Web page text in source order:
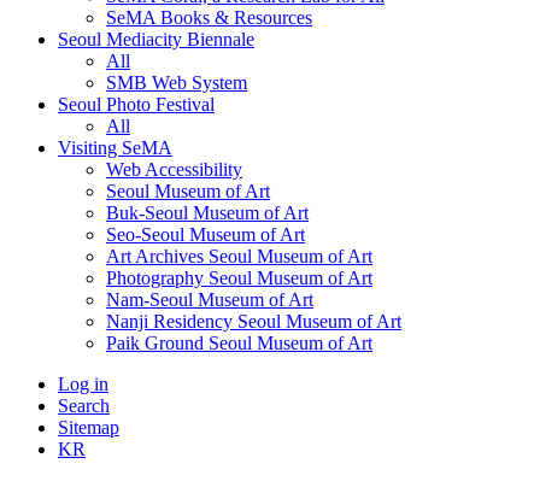
SeMA Books & Resources
Seoul Mediacity Biennale
All
SMB Web System
Seoul Photo Festival
All
Visiting SeMA
Web Accessibility
Seoul Museum of Art
Buk-Seoul Museum of Art
Seo-Seoul Museum of Art
Art Archives Seoul Museum of Art
Photography Seoul Museum of Art
Nam-Seoul Museum of Art
Nanji Residency Seoul Museum of Art
Paik Ground Seoul Museum of Art
Log in
Search
Sitemap
KR